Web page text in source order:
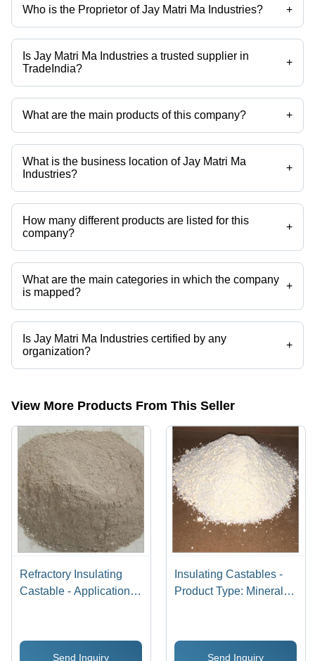
Who is the Proprietor of Jay Matri Ma Industries? +
Mr Ghanshyamsinh is the Proprietor of the Jay Matri Ma Industries
Is Jay Matri Ma Industries a trusted supplier in
TradeIndia?
+
Yes it is a trusted company, Trust Badge:click here
What are the main products of this company? +
Company deals in Refractory Insulating Castable, Insulating
Castables, Refractory High Alumina Castable, High Quality Refractory
Castable, High Alumina Castable, Insulite - 11 Castable etc.
What is the business location of Jay Matri Ma
Industries?
+
Jay Matri Ma Industries operates from Kadi, Gujarat, India.
How many different products are listed for this
company?
+
Presently more than 25 products are listed among different product
categories on Tradeindia.com.
What are the main categories in which the company
is mapped?
+
The company is mapped in refractory mortars,refractory castables etc.
Is Jay Matri Ma Industries certified by any
organization?
+
Yes, Jay Matri Ma Industries is an ISO 9001:2015 certified corporation.
View More Products From This Seller
Refractory Insulating
Castable - Application:
Send Inquiry
Insulating Castables -
Product Type: Mineral
Send Inquiry